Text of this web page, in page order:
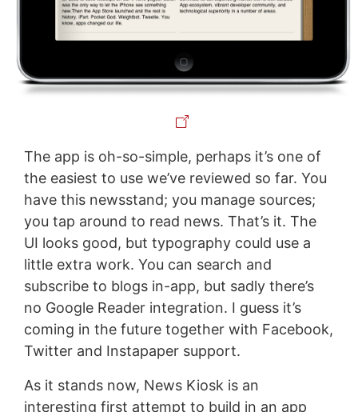
The app is oh-so-simple, perhaps it’s one of
the easiest to use we’ve reviewed so far. You
have this newsstand; you manage sources;
you tap around to read news. That’s it. The
UI looks good, but typography could use a
little extra work. You can search and
subscribe to blogs in-app, but sadly there’s
no Google Reader integration. I guess it’s
coming in the future together with Facebook,
Twitter and Instapaper support.
As it stands now, News Kiosk is an
interesting first attempt to build in an app